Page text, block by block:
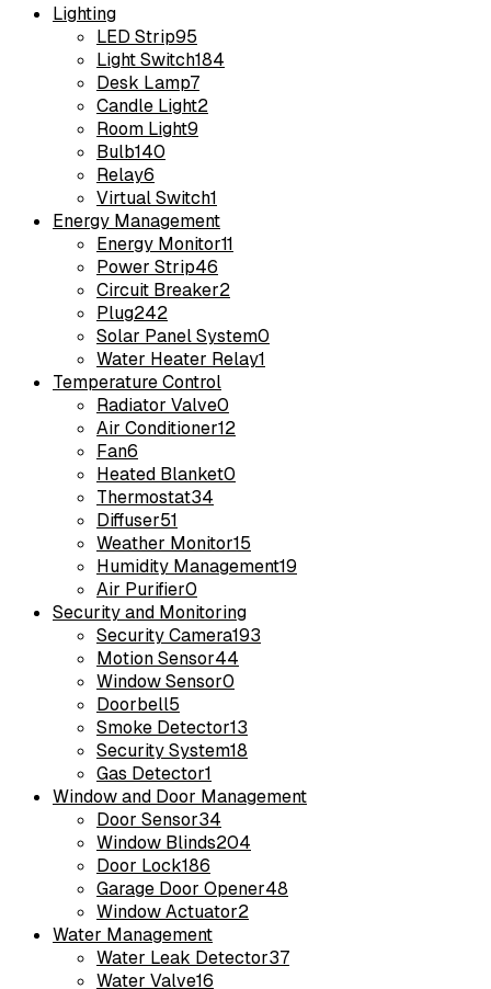
Lighting
LED Strip95
Light Switch184
Desk Lamp7
Candle Light2
Room Light9
Bulb140
Relay6
Virtual Switch1
Energy Management
Energy Monitor11
Power Strip46
Circuit Breaker2
Plug242
Solar Panel System0
Water Heater Relay1
Temperature Control
Radiator Valve0
Air Conditioner12
Fan6
Heated Blanket0
Thermostat34
Diffuser51
Weather Monitor15
Humidity Management19
Air Purifier0
Security and Monitoring
Security Camera193
Motion Sensor44
Window Sensor0
Doorbell5
Smoke Detector13
Security System18
Gas Detector1
Window and Door Management
Door Sensor34
Window Blinds204
Door Lock186
Garage Door Opener48
Window Actuator2
Water Management
Water Leak Detector37
Water Valve16